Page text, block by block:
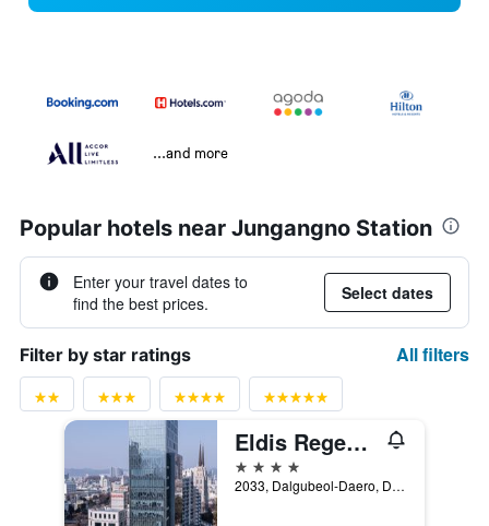
...and more
Popular hotels near Jungangno Station
Enter your travel dates to
find the best prices.
Select dates
Filter by star ratings All filters
Eldis Regent Hotel
4 stars
2033, Dalgubeol-Daero, Daegu, South Korea